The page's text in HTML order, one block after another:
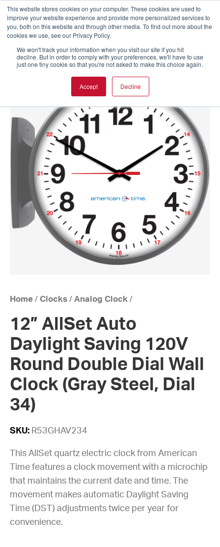
This website stores cookies on your computer. These cookies are used to
improve your website experience and provide more personalized services to
you, both on this website and through other media. To find out more about the
cookies we use, see our Privacy Policy.
We won't track your information when you visit our site if you hit
decline. But in order to comply with your preferences, we'll have to use
just one tiny cookie so that you're not asked to make this choice again.
Accept Decline
Home / Clocks / Analog Clock /
12” AllSet Auto
Daylight Saving 120V
Round Double Dial Wall
Clock (Gray Steel, Dial
34)
SKU: R53GHAV234
This AllSet quartz electric clock from American
Time features a clock movement with a microchip
that maintains the current date and time. The
movement makes automatic Daylight Saving
Time (DST) adjustments twice per year for
convenience.